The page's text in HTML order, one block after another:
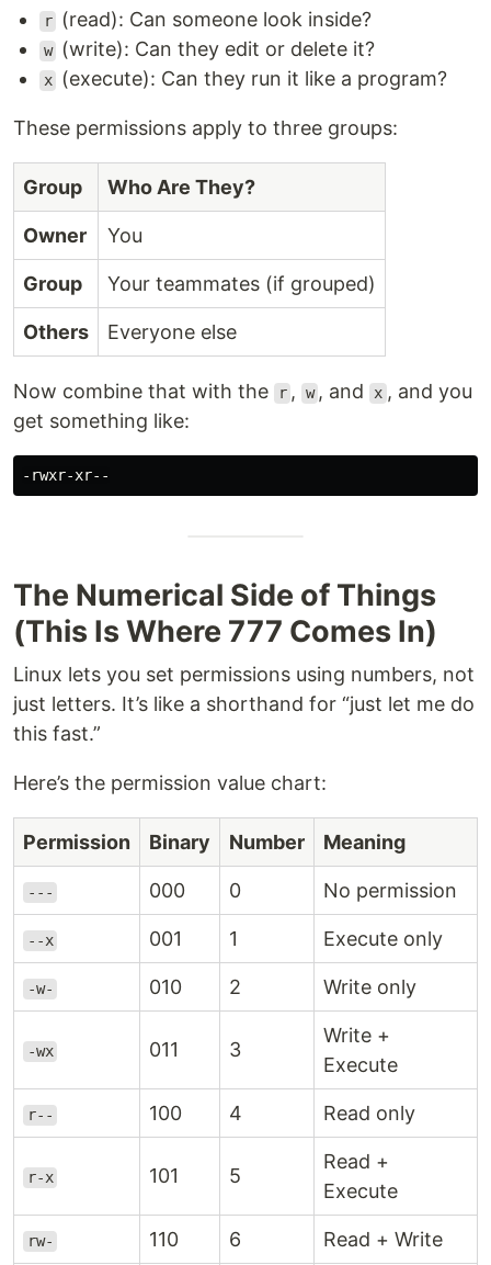
r (read): Can someone look inside?
w (write): Can they edit or delete it?
x (execute): Can they run it like a program?
These permissions apply to three groups:
Group Who Are They?
Owner You
Group Your teammates (if grouped)
Others Everyone else
Now combine that with the r , w , and x , and you
get something like:
The Numerical Side of Things
(This Is Where 777 Comes In)
Linux lets you set permissions using numbers, not
just letters. It’s like a shorthand for “just let me do
this fast.”
Here’s the permission value chart:
Permission Binary Number Meaning
--- 000 0 No permission
--x 001 1 Execute only
-w- 010 2 Write only
-wx 011 3
Write +
Execute
r-- 100 4 Read only
r-x 101 5
Read +
Execute
rw- 110 6 Read + Write